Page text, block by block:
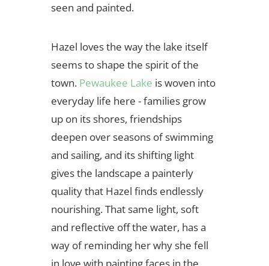
seen and painted.
Hazel loves the way the lake itself
seems to shape the spirit of the
town. Pewaukee Lake is woven into
everyday life here - families grow
up on its shores, friendships
deepen over seasons of swimming
and sailing, and its shifting light
gives the landscape a painterly
quality that Hazel finds endlessly
nourishing. That same light, soft
and reflective off the water, has a
way of reminding her why she fell